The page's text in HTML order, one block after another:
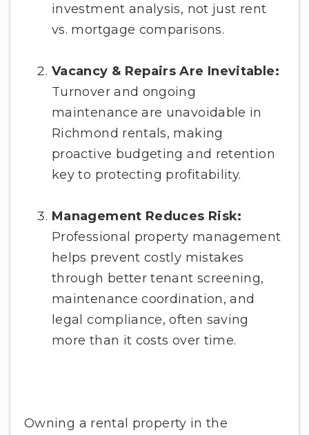
investment analysis, not just rent
vs. mortgage comparisons.
Vacancy & Repairs Are Inevitable:
Turnover and ongoing
maintenance are unavoidable in
Richmond rentals, making
proactive budgeting and retention
key to protecting profitability.
Management Reduces Risk:
Professional property management
helps prevent costly mistakes
through better tenant screening,
maintenance coordination, and
legal compliance, often saving
more than it costs over time.
Owning a rental property in the